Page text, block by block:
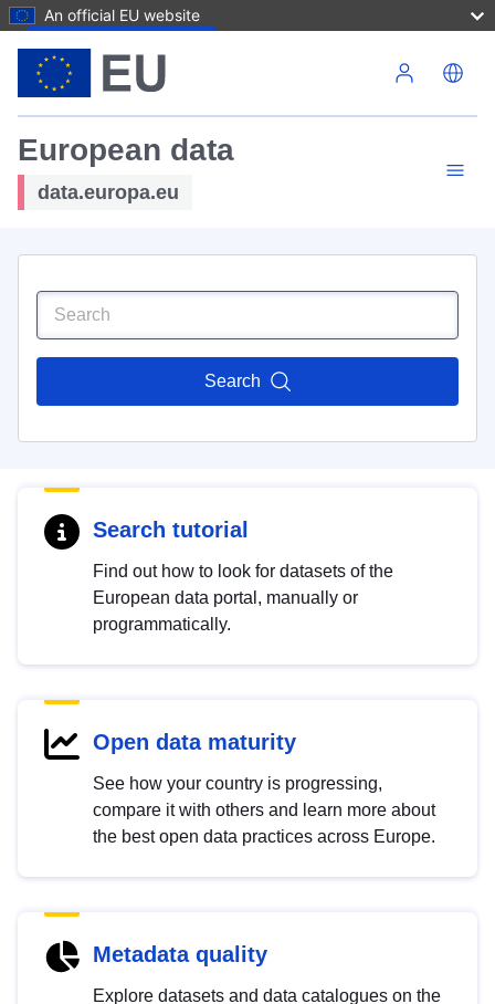
An official EU website
European data
data.europa.eu
Search
Search tutorial
Find out how to look for datasets of the
European data portal, manually or
programmatically.
Open data maturity
See how your country is progressing,
compare it with others and learn more about
the best open data practices across Europe.
Metadata quality
Explore datasets and data catalogues on the